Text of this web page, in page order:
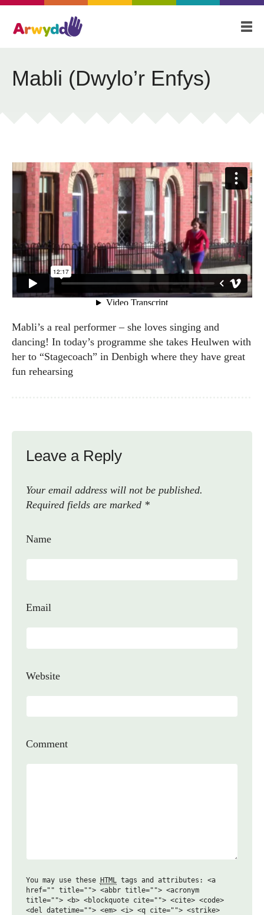
Blog
Mabli (Dwylo’r Enfys)
Mabli’s a real performer – she loves singing and
dancing! In today’s programme she takes Heulwen with
her to “Stagecoach” in Denbigh where they have great
fun rehearsing
Leave a Reply
Your email address will not be published.
Required fields are marked *
Name
Email
Website
Comment
You may use these HTMLtags and attributes: <a
href="" title=""> <abbr title=""> <acronym
title=""> <b> <blockquote cite=""> <cite> <code>
<del datetime=""> <em> <i> <q cite=""> <strike>